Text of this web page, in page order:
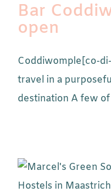
Bar
open
Coddiwomple[co-
travel in a
destination A few of